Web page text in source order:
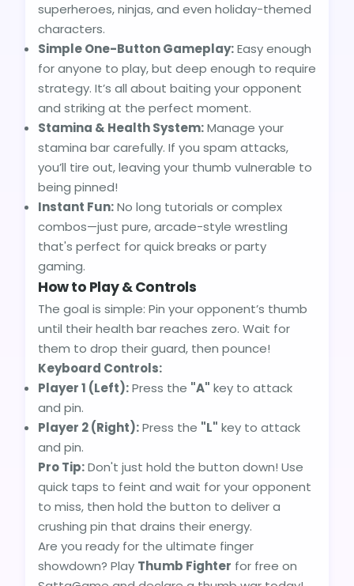
superheroes, ninjas, and even holiday-themed
characters.
Simple One-Button Gameplay:Easy enough
for anyone to play, but deep enough to require
strategy. It’s all about baiting your opponent
and striking at the perfect moment.
Stamina & Health System:Manage your
stamina bar carefully. If you spam attacks,
you’ll tire out, leaving your thumb vulnerable to
being pinned!
Instant Fun:No long tutorials or complex
combos—just pure, arcade-style wrestling
that's perfect for quick breaks or party
gaming.
How to Play & Controls
The goal is simple: Pin your opponent’s thumb
until their health bar reaches zero. Wait for
them to drop their guard, then pounce!
Keyboard Controls:
Player 1 (Left):Press the "A" key to attack
and pin.
Player 2 (Right):Press the "L" key to attack
and pin.
Pro Tip:Don't just hold the button down! Use
quick taps to feint and wait for your opponent
to miss, then hold the button to deliver a
crushing pin that drains their energy.
Are you ready for the ultimate finger
showdown? Play Thumb Fighter for free on